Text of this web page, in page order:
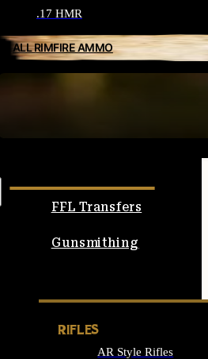
.17 HMR
ALL RIMFIRE AMMO
FFL Transfers
Gunsmithing
RIFLES
AR Style Rifles